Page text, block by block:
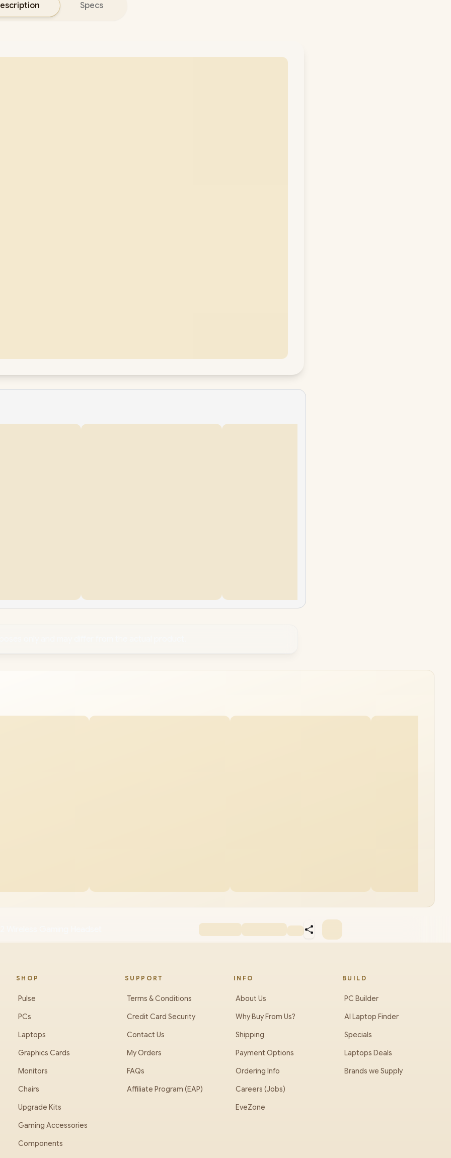
Specs
SHOP
Pulse
PCs
Laptops
Graphics Cards
Monitors
Chairs
Upgrade Kits
Gaming Accessories
Components
SUPPORT
Terms & Conditions
Credit Card Security
Contact Us
My Orders
FAQs
Affiliate Program (EAP)
INFO
About Us
Why Buy From Us?
Shipping
Payment Options
Ordering Info
Careers (Jobs)
EveZone
BUILD
PC Builder
AI Laptop Finder
Specials
Laptops Deals
Brands we Supply